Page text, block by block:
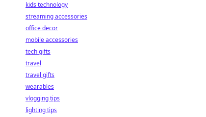
kids technology
streaming accessories
office decor
mobile accessories
tech gifts
travel
travel gifts
wearables
vlogging tips
lighting tips